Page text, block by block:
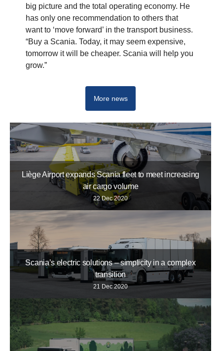
big picture and the total operating economy. He
has only one recommendation to others that
want to ‘move forward’ in the transport business.
“Buy a Scania. Today, it may seem expensive,
tomorrow it will be cheaper. Scania will help you
grow.”
More news
Liège Airport expands Scania fleet to meet increasing
air cargo volume
22 Dec 2020
Scania’s electric solutions – simplicity in a complex
transition
21 Dec 2020